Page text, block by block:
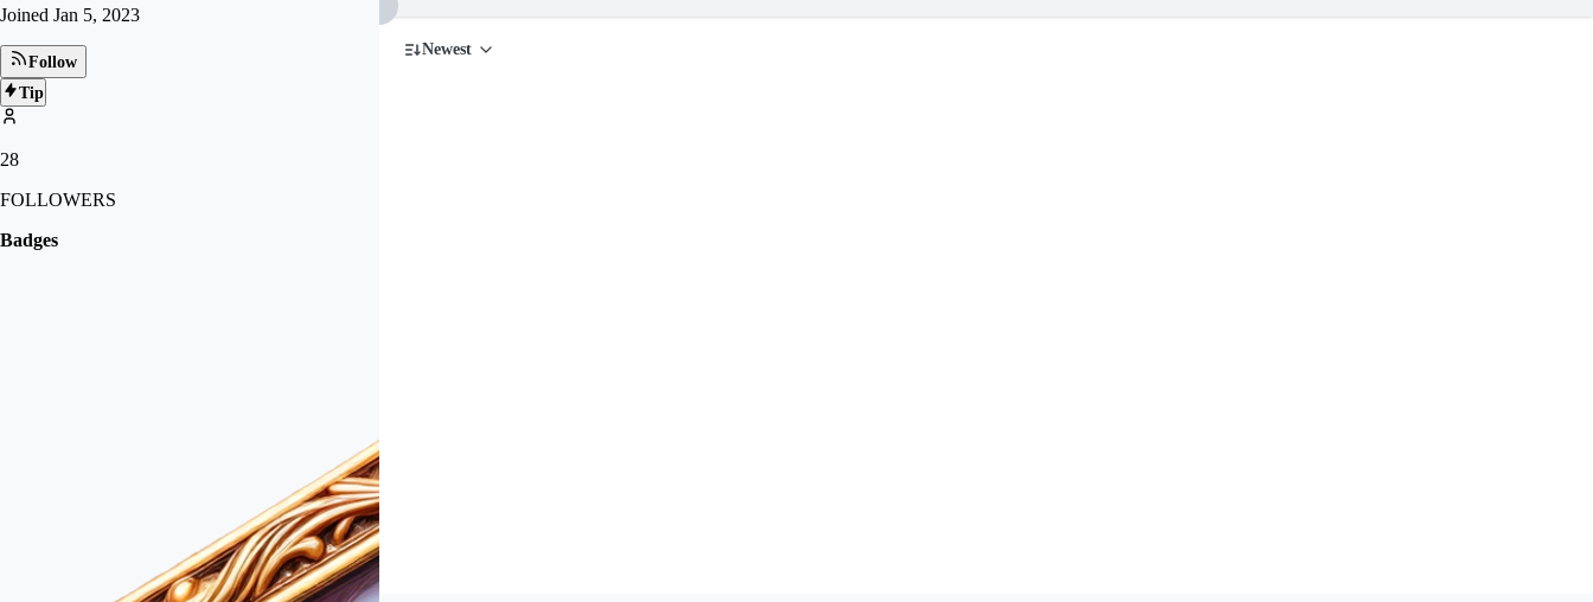
Joined Jan 5, 2023
Follow
Tip
28
FOLLOWERS
Badges
Newest